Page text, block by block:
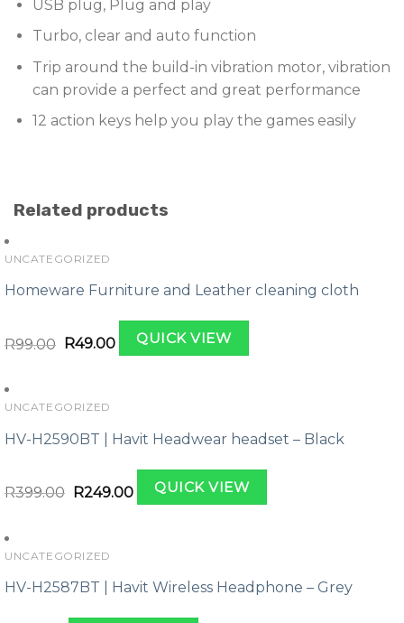
USB plug, Plug and play
Turbo, clear and auto function
Trip around the build-in vibration motor, vibration
can provide a perfect and great performance
12 action keys help you play the games easily
Related products
UNCATEGORIZED
Homeware Furniture and Leather cleaning cloth
R99.00
Original
price
R49.00
Current
price
is:
QUICK VIEW
UNCATEGORIZED
HV-H2590BT | Havit Headwear headset – Black
R399.00 price
R249.00
Current
price
is:
QUICK VIEW
UNCATEGORIZED
HV-H2587BT | Havit Wireless Headphone – Grey